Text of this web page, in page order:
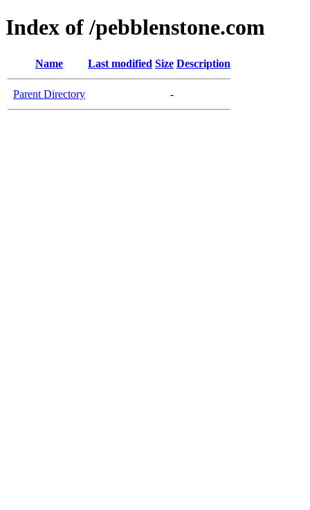
Index of /pebblenstone.com
Name Last modified Size Description
Parent Directory -